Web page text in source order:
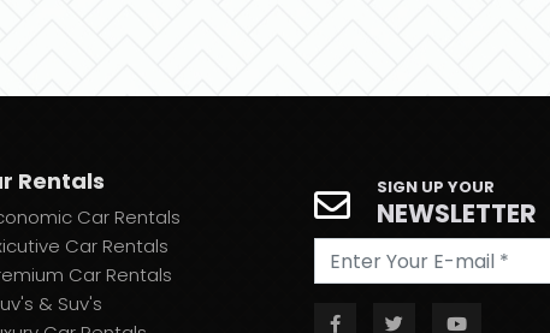
Rentals
Car Rentals
Car Rentals
Car Rentals
& Suv's
SIGN UP YOUR
NEWSLETTER